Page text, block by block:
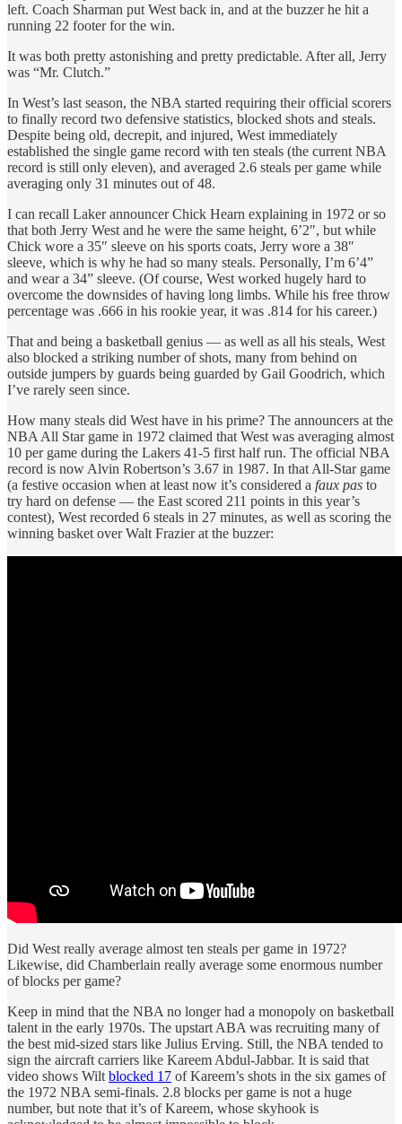
left. Coach Sharman put West back in, and at the buzzer he hit a
running 22 footer for the win.
It was both pretty astonishing and pretty predictable. After all, Jerry
was “Mr. Clutch.”
In West’s last season, the NBA started requiring their official scorers
to finally record two defensive statistics, blocked shots and steals.
Despite being old, decrepit, and injured, West immediately
established the single game record with ten steals (the current NBA
record is still only eleven), and averaged 2.6 steals per game while
averaging only 31 minutes out of 48.
I can recall Laker announcer Chick Hearn explaining in 1972 or so
that both Jerry West and he were the same height, 6’2″, but while
Chick wore a 35″ sleeve on his sports coats, Jerry wore a 38″
sleeve, which is why he had so many steals. Personally, I’m 6’4”
and wear a 34” sleeve. (Of course, West worked hugely hard to
overcome the downsides of having long limbs. While his free throw
percentage was .666 in his rookie year, it was .814 for his career.)
That and being a basketball genius — as well as all his steals, West
also blocked a striking number of shots, many from behind on
outside jumpers by guards being guarded by Gail Goodrich, which
I’ve rarely seen since.
How many steals did West have in his prime? The announcers at the
NBA All Star game in 1972 claimed that West was averaging almost
10 per game during the Lakers 41-5 first half run. The official NBA
record is now Alvin Robertson’s 3.67 in 1987. In that All-Star game
(a festive occasion when at least now it’s considered a faux pas to
try hard on defense — the East scored 211 points in this year’s
contest), West recorded 6 steals in 27 minutes, as well as scoring the
winning basket over Walt Frazier at the buzzer:
Did West really average almost ten steals per game in 1972?
Likewise, did Chamberlain really average some enormous number
of blocks per game?
Keep in mind that the NBA no longer had a monopoly on basketball
talent in the early 1970s. The upstart ABA was recruiting many of
the best mid-sized stars like Julius Erving. Still, the NBA tended to
sign the aircraft carriers like Kareem Abdul-Jabbar. It is said that
video shows Wilt blocked 17 of Kareem’s shots in the six games of
the 1972 NBA semi-finals. 2.8 blocks per game is not a huge
number, but note that it’s of Kareem, whose skyhook is